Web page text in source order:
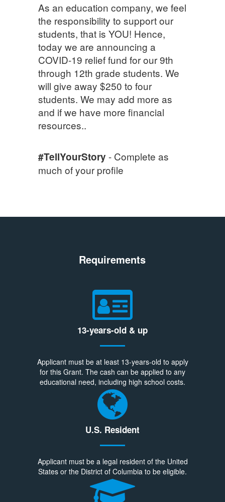
As an education company, we feel
the responsibility to support our
students, that is YOU! Hence,
today we are announcing a
COVID-19 relief fund for our 9th
through 12th grade students. We
will give away $250 to four
students. We may add more as
and if we have more financial
resources..
#TellYourStory - Complete as
much of your profile
Requirements
13-years-old & up
Applicant must be at least 13-years-old to apply
for this Grant. The cash can be applied to any
educational need, including high school costs.
U.S. Resident
Applicant must be a legal resident of the United
States or the District of Columbia to be eligible.